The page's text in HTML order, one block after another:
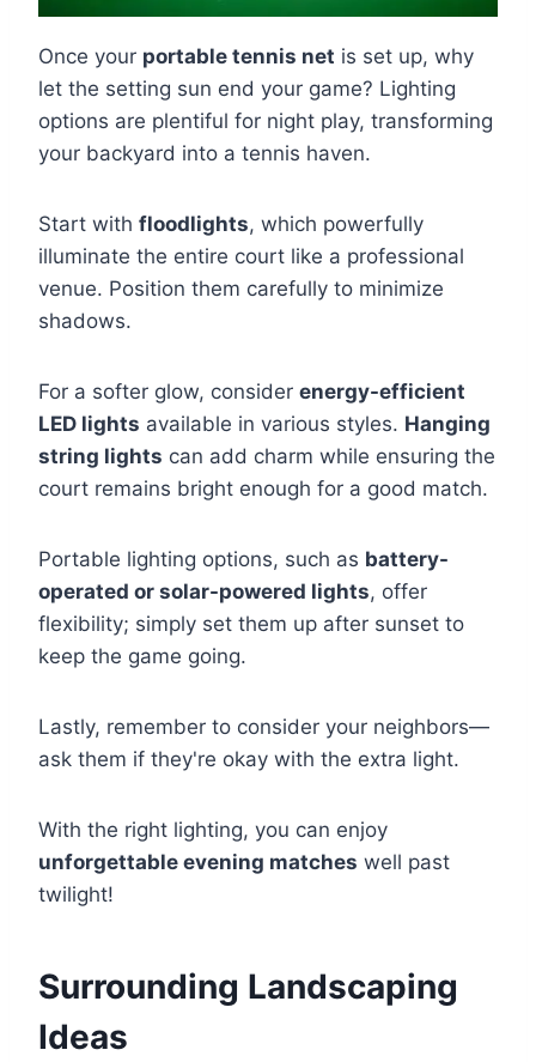
Once your portable tennis net is set up, why
let the setting sun end your game? Lighting
options are plentiful for night play, transforming
your backyard into a tennis haven.
Start with floodlights, which powerfully
illuminate the entire court like a professional
venue. Position them carefully to minimize
shadows.
For a softer glow, consider energy-efficient
LED lights available in various styles. Hanging
string lights can add charm while ensuring the
court remains bright enough for a good match.
Portable lighting options, such as battery-
operated or solar-powered lights, offer
flexibility; simply set them up after sunset to
keep the game going.
Lastly, remember to consider your neighbors—
ask them if they're okay with the extra light.
With the right lighting, you can enjoy
unforgettable evening matches well past
twilight!
Surrounding Landscaping
Ideas